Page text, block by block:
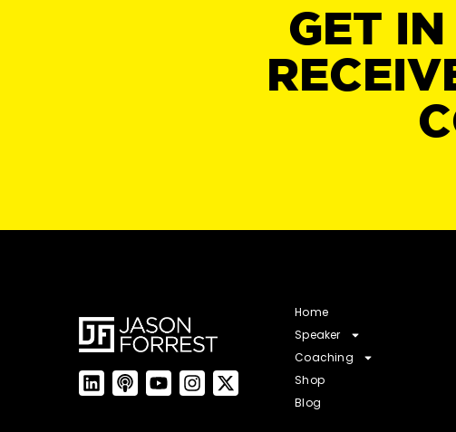
GET
Home
Speaker
Coaching
Shop
Blog